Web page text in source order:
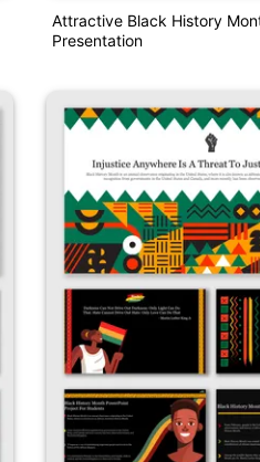
Attractive Black History
Presentation